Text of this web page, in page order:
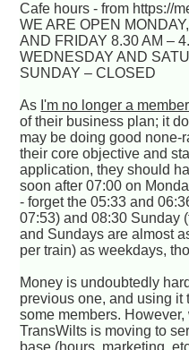
Cafe hours - from https://
WE ARE OPEN
AND FRIDAY 8.30 AM –
WEDNESDAY AND
SUNDAY – CLOSED
As I'm no longer a
of their business plan; it
may be doing good none-
their core objective and
application, they should
soon after 07:00 on
- forget the 05:33 and
07:53) and 08:30 Sunday
and Sundays are almost
per train) as weekdays,
Money is undoubtedly
previous one, and using it
some members.
TransWilts is moving to
base (hours, marketing,